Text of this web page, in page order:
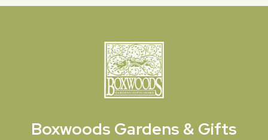
Boxwoods Gardens & Gifts